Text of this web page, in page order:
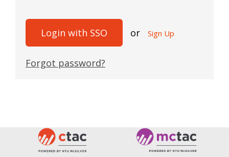
Login with SSO or Sign Up
Forgot password?